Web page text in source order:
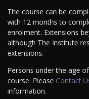
The course can be
with 12 months to
enrolment. Extensions
although The Institute
extensions.
Persons under the age
course. Please Contact
information.